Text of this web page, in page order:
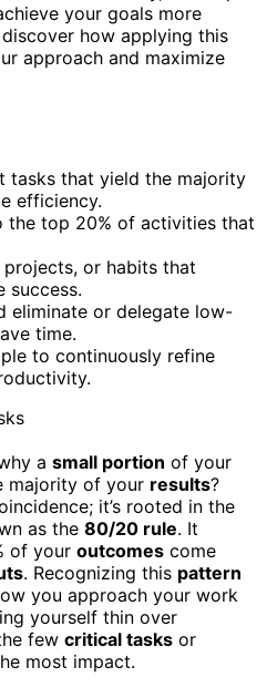
your goals more
how applying this
approach and maximize
tasks that yield the majority
efficiency.
the top 20% of activities that
or habits that
success.
eliminate or delegate low-
time.
to continuously refine
a small portion of your
majority of your results?
it’s rooted in the
as the 80/20 rule. It
of your outcomes come
. Recognizing this pattern
you approach your work
yourself thin over
few critical tasks or
most impact.